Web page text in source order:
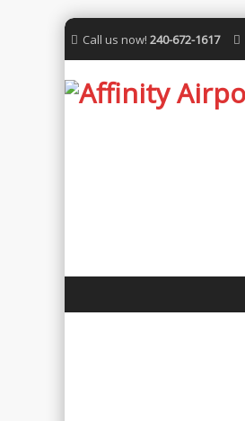
Call us now! 240-672-1617